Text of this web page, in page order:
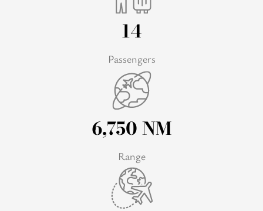
14
Passengers
6,750 NM
Range